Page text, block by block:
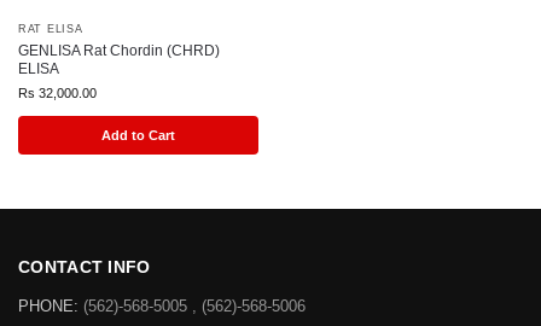
RAT ELISA
GENLISA Rat Chordin (CHRD)
ELISA
Rs 32,000.00
Add to Cart
CONTACT INFO
PHONE: (562)-568-5005 , (562)-568-5006